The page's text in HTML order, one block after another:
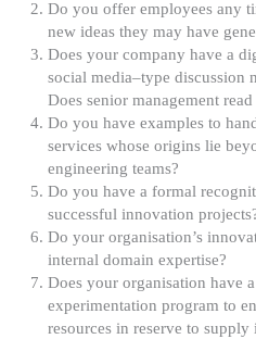
Do you offer employees any
new ideas they may have
Does your company have a
social media–type discussion
Does senior management
Do you have examples to
services whose origins lie
engineering teams?
Do you have a formal
successful innovation
Do your organisation’s
internal domain expertise?
Does your organisation have
experimentation program to
resources in reserve to